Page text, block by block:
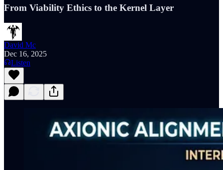
From Viability Ethics to the Kernel Layer
David Mc
Dec 16, 2025
Listen